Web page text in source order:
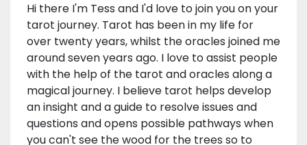
Hi there I'm Tess and I'd love to join you on your
tarot journey. Tarot has been in my life for
over twenty years, whilst the oracles joined me
around seven years ago. I love to assist people
with the help of the tarot and oracles along a
magical journey. I believe tarot helps develop
an insight and a guide to resolve issues and
questions and opens possible pathways when
you can't see the wood for the trees so to